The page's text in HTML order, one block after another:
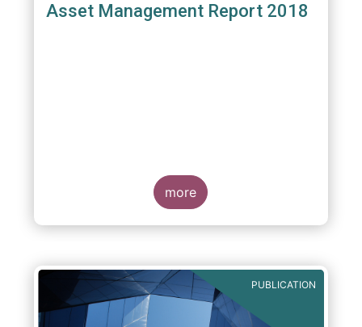
Asset Management Report 2018
more
PUBLICATION